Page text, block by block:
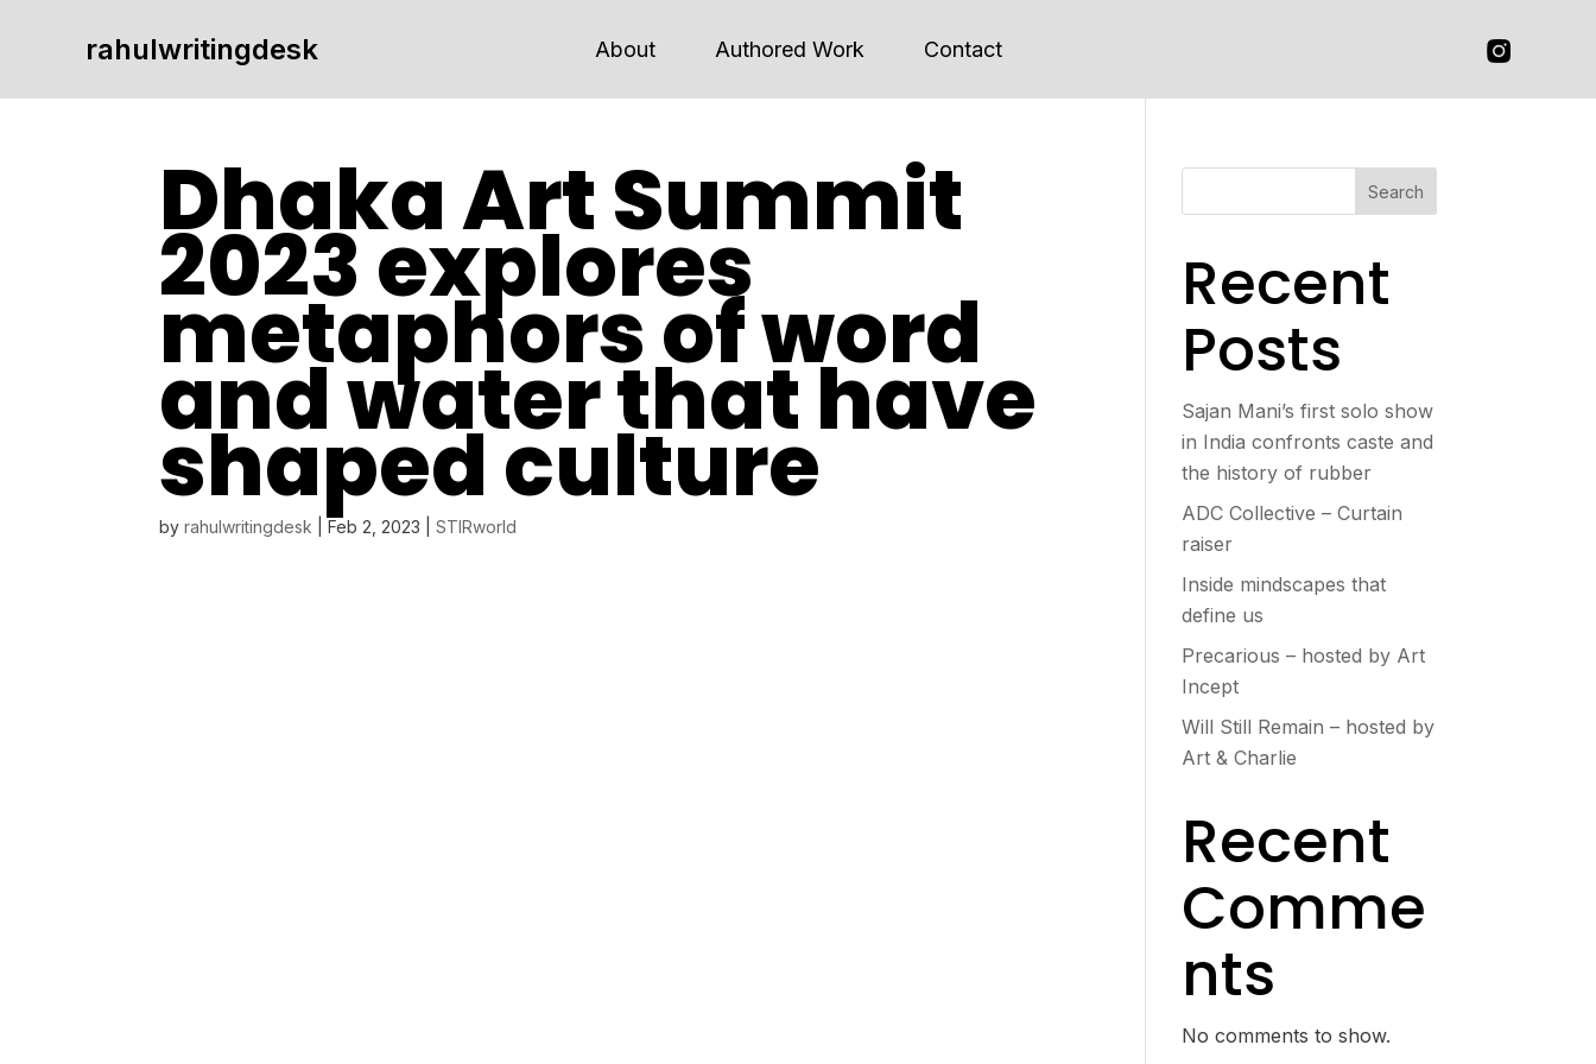
rahulwritingdesk About Authored Work Contact
Dhaka Art Summit
2023 explores
metaphors of word
and water that have
shaped culture
byrahulwritingdesk |Feb 2, 2023 |STIRworld
Search
Recent
Posts
Sajan Mani’s first solo show
in India confronts caste and
the history of rubber
ADC Collective – Curtain
raiser
Inside mindscapes that
define us
Precarious – hosted by Art
Incept
Will Still Remain – hosted by
Art & Charlie
Recent
Comme
nts
No comments to show.